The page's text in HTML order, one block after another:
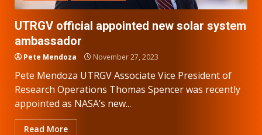
UTRGV official appointed new solar system
ambassador
Pete Mendoza November 27, 2023
Pete Mendoza UTRGV Associate Vice President of
Research Operations Thomas Spencer was recently
appointed as NASA’s new...
Read More